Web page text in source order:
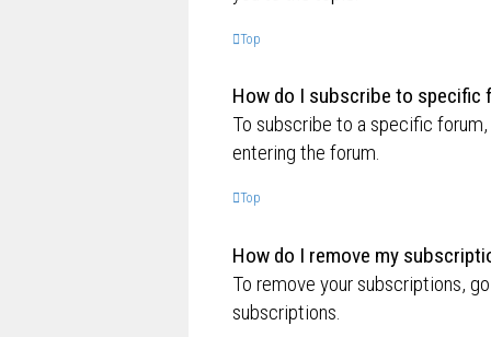
Top
How do I subscribe to specific
To subscribe to a specific
entering the forum.
Top
How do I remove my
To remove your subscriptions,
subscriptions.